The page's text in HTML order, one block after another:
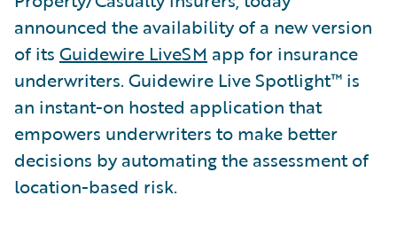
announced the availability of a new version
of its Guidewire LiveSM app for insurance
underwriters. Guidewire Live Spotlight™ is
an instant-on hosted application that
empowers underwriters to make better
decisions by automating the assessment of
location-based risk.